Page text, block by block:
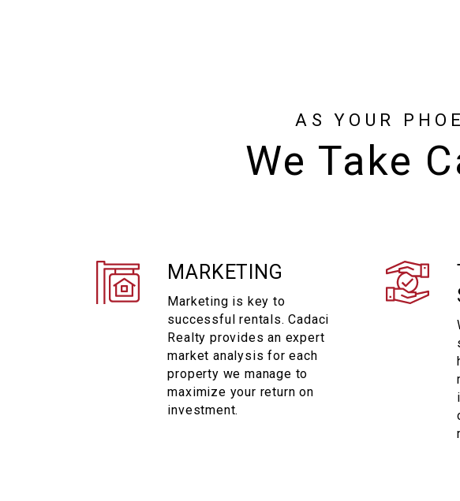
AS YOUR
We Take
MARKETING
Marketing is key to
successful rentals. Cadaci
Realty provides an expert
market analysis for each
property we manage to
maximize your return on
investment.